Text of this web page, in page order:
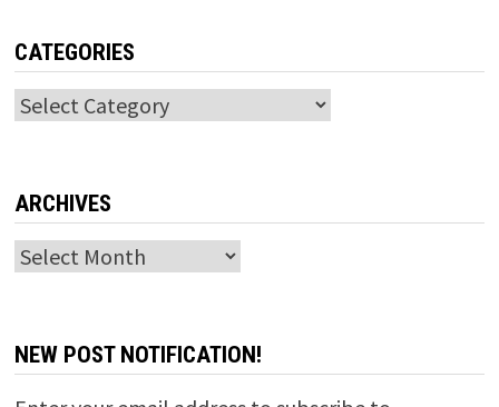
CATEGORIES
Categories
ARCHIVES
Archives
NEW POST NOTIFICATION!